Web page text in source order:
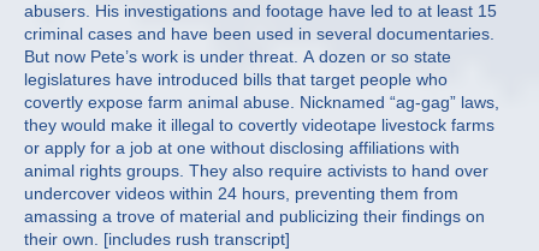
abusers. His investigations and footage have led to at least 15
criminal cases and have been used in several documentaries.
But now Pete’s work is under threat. A dozen or so state
legislatures have introduced bills that target people who
covertly expose farm animal abuse. Nicknamed “ag-gag” laws,
they would make it illegal to covertly videotape livestock farms
or apply for a job at one without disclosing affiliations with
animal rights groups. They also require activists to hand over
undercover videos within 24 hours, preventing them from
amassing a trove of material and publicizing their findings on
their own. [includes rush transcript]